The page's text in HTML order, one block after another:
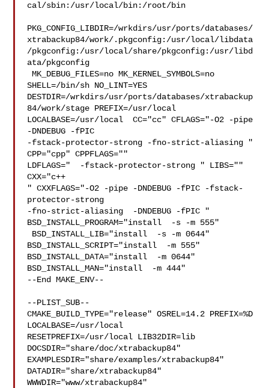
cal/sbin:/usr/local/bin:/root/bin
PKG_CONFIG_LIBDIR=/wrkdirs/usr/ports/databases/
xtrabackup84/work/.pkgconfig:/usr/local/libdata
/pkgconfig:/usr/local/share/pkgconfig:/usr/libd
ata/pkgconfig
MK_DEBUG_FILES=no MK_KERNEL_SYMBOLS=no
SHELL=/bin/sh NO_LINT=YES
DESTDIR=/wrkdirs/usr/ports/databases/xtrabackup
84/work/stage PREFIX=/usr/local
LOCALBASE=/usr/local  CC="cc" CFLAGS="-O2 -pipe
-DNDEBUG -fPIC
-fstack-protector-strong -fno-strict-aliasing "
CPP="cpp" CPPFLAGS=""
LDFLAGS="  -fstack-protector-strong " LIBS=""
CXX="c++
" CXXFLAGS="-O2 -pipe -DNDEBUG -fPIC -fstack-
protector-strong
-fno-strict-aliasing  -DNDEBUG -fPIC "
BSD_INSTALL_PROGRAM="install  -s -m 555"
BSD_INSTALL_SCRIPT="install  -m 555"
BSD_INSTALL_DATA="install  -m 0644"
BSD_INSTALL_MAN="install  -m 444"
--End MAKE_ENV--
--PLIST_SUB--
CMAKE_BUILD_TYPE="release" OSREL=14.2 PREFIX=%D
LOCALBASE=/usr/local
RESETPREFIX=/usr/local LIB32DIR=lib
DOCSDIR="share/doc/xtrabackup84"
EXAMPLESDIR="share/examples/xtrabackup84"
DATADIR="share/xtrabackup84"
WWWDIR="www/xtrabackup84"